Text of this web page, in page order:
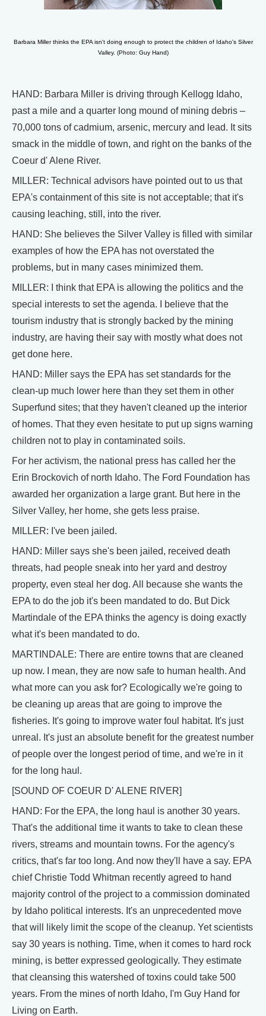
Barbara Miller thinks the EPA isn't doing enough to protect the children of Idaho's Silver
Valley. (Photo: Guy Hand)
HAND: Barbara Miller is driving through Kellogg Idaho,
past a mile and a quarter long mound of mining debris –
70,000 tons of cadmium, arsenic, mercury and lead. It sits
smack in the middle of town, and right on the banks of the
Coeur d' Alene River.
MILLER: Technical advisors have pointed out to us that
EPA's containment of this site is not acceptable; that it's
causing leaching, still, into the river.
HAND: She believes the Silver Valley is filled with similar
examples of how the EPA has not overstated the
problems, but in many cases minimized them.
MILLER: I think that EPA is allowing the politics and the
special interests to set the agenda. I believe that the
tourism industry that is strongly backed by the mining
industry, are having their say with mostly what does not
get done here.
HAND: Miller says the EPA has set standards for the
clean-up much lower here than they set them in other
Superfund sites; that they haven't cleaned up the interior
of homes. That they even hesitate to put up signs warning
children not to play in contaminated soils.
For her activism, the national press has called her the
Erin Brockovich of north Idaho. The Ford Foundation has
awarded her organization a large grant. But here in the
Silver Valley, her home, she gets less praise.
MILLER: I've been jailed.
HAND: Miller says she's been jailed, received death
threats, had people sneak into her yard and destroy
property, even steal her dog. All because she wants the
EPA to do the job it's been mandated to do. But Dick
Martindale of the EPA thinks the agency is doing exactly
what it's been mandated to do.
MARTINDALE: There are entire towns that are cleaned
up now. I mean, they are now safe to human health. And
what more can you ask for? Ecologically we're going to
be cleaning up areas that are going to improve the
fisheries. It's going to improve water foul habitat. It's just
unreal. It's just an absolute benefit for the greatest number
of people over the longest period of time, and we're in it
for the long haul.
[SOUND OF COEUR D' ALENE RIVER]
HAND: For the EPA, the long haul is another 30 years.
That's the additional time it wants to take to clean these
rivers, streams and mountain towns. For the agency's
critics, that's far too long. And now they'll have a say. EPA
chief Christie Todd Whitman recently agreed to hand
majority control of the project to a commission dominated
by Idaho political interests. It's an unprecedented move
that will likely limit the scope of the cleanup. Yet scientists
say 30 years is nothing. Time, when it comes to hard rock
mining, is better expressed geologically. They estimate
that cleansing this watershed of toxins could take 500
years. From the mines of north Idaho, I'm Guy Hand for
Living on Earth.